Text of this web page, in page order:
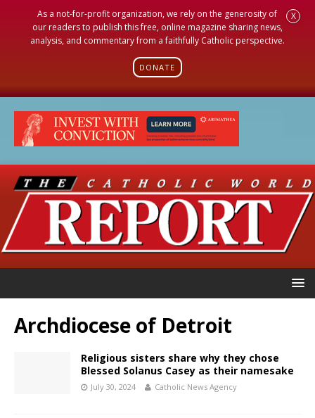
As a not-for-profit organization, we rely on the generosity of
our readers to publish this free, online magazine sharing news,
analysis, and commentary from a faithfully Catholic perspective.
DONATE
X
Archdiocese of Detroit
Religious sisters share why they chose
Blessed Solanus Casey as their namesake
July 30, 2024 Catholic News Agency